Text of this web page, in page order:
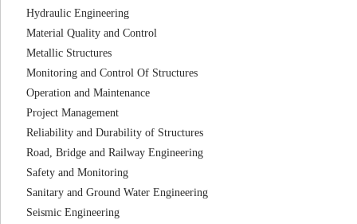
Hydraulic Engineering
Material Quality and Control
Metallic Structures
Monitoring and Control Of Structures
Operation and Maintenance
Project Management
Reliability and Durability of Structures
Road, Bridge and Railway Engineering
Safety and Monitoring
Sanitary and Ground Water Engineering
Seismic Engineering